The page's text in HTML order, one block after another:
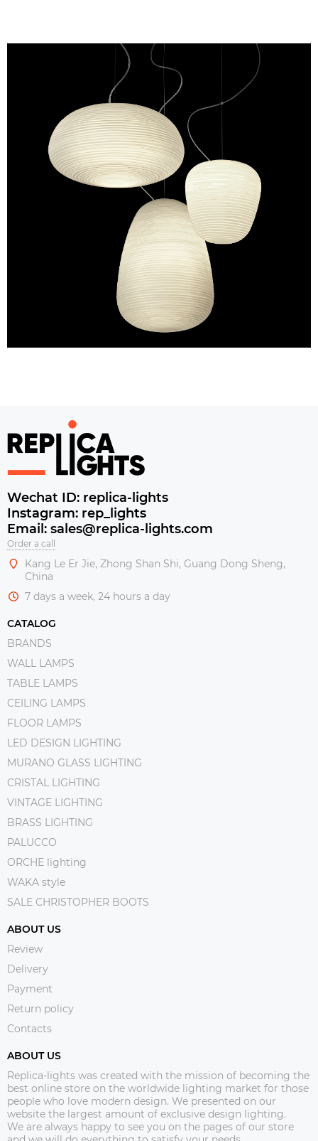
Wechat ID: replica-lights
Instagram: rep_lights
Email: sales@replica-lights.com
Order a call
Kang Le Er Jie, Zhong Shan Shi, Guang Dong Sheng,
China
7 days a week, 24 hours a day
CATALOG
BRANDS
WALL LAMPS
TABLE LAMPS
CEILING LAMPS
FLOOR LAMPS
LED DESIGN LIGHTING
MURANO GLASS LIGHTING
CRISTAL LIGHTING
VINTAGE LIGHTING
BRASS LIGHTING
PALUCCO
ORCHE lighting
WAKA style
SALE CHRISTOPHER BOOTS
ABOUT US
Review
Delivery
Payment
Return policy
Contacts
ABOUT US
Replica-lights was created with the mission of becoming the
best online store on the worldwide lighting market for those
people who love modern design. We presented on our
website the largest amount of exclusive design lighting.
We are always happy to see you on the pages of our store